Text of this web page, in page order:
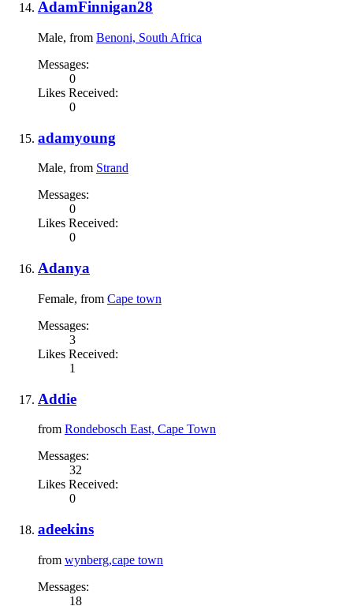
AdamFinnigan28
Male, from Benoni, South Africa
Messages:
0
Likes Received:
0
adamyoung
Male, from Strand
Messages:
0
Likes Received:
0
Adanya
Female, from Cape town
Messages:
3
Likes Received:
1
Addie
from Rondebosch East, Cape Town
Messages:
32
Likes Received:
0
adeekins
from wynberg,cape town
Messages:
18